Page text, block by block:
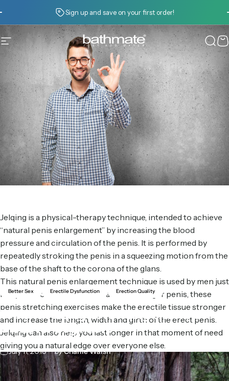
Sign up and save on your first order!
Site navigation Bathmate
Better Sex Erectile Dysfunction Erection Quality
WhatisJelqing?: AJelqingexcersise
GuideforBeginners
July 11, 2018 byCharlie Walsh
Jelqing is a physical-therapy technique, intended to achieve
“natural penis enlargement” by increasing the blood
pressure and circulation of the penis. It is performed by
repeatedly stroking the penis in a squeezing motion from the
base of the shaft to the corona of the glans.
This natural penis enlargement technique is used by men just
like you all over the world to achieve a larger penis, these
penis stretching exercises make the erectile tissue stronger
and increase the length, width and girth of the erect penis.
Jelqing can also help you last longer in that moment of need
giving you a natural edge over everyone else.